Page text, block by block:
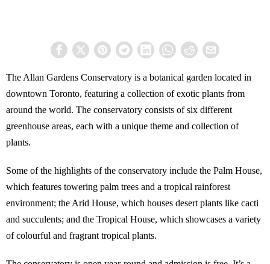
The Allan Gardens Conservatory is a botanical garden located in
downtown Toronto, featuring a collection of exotic plants from
around the world. The conservatory consists of six different
greenhouse areas, each with a unique theme and collection of
plants.
Some of the highlights of the conservatory include the Palm House,
which features towering palm trees and a tropical rainforest
environment; the Arid House, which houses desert plants like cacti
and succulents; and the Tropical House, which showcases a variety
of colourful and fragrant tropical plants.